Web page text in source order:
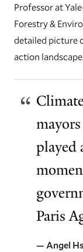
Professor at
Forestry &
detailed picture
action landscape.
played
Paris
— Angel